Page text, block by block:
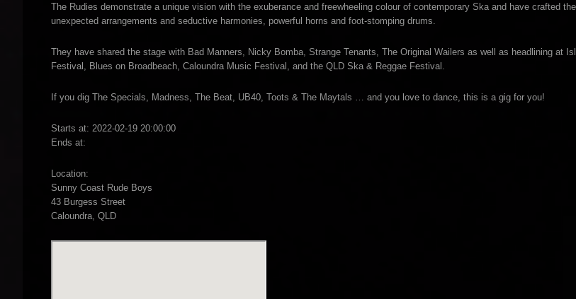
The Rudies demonstrate a unique vision with the exuberance and freewheeling colour of contemporary Ska and have crafted
unexpected arrangements and seductive harmonies, powerful horns and foot-stomping drums.
They have shared the stage with Bad Manners, Nicky Bomba, Strange Tenants, The Original Wailers as well as headlining at
Festival, Blues on Broadbeach, Caloundra Music Festival, and the QLD Ska & Reggae Festival.
If you dig The Specials, Madness, The Beat, UB40, Toots & The Maytals … and you love to dance, this is a gig for you!
Starts at: 2022-02-19 20:00:00
Ends at:
Location:
Sunny Coast Rude Boys
43 Burgess Street
Caloundra, QLD